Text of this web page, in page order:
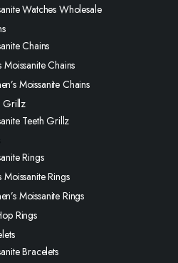
Watches Wholesale
Chains
Moissanite Chains
Moissanite Chains
Grillz
Teeth Grillz
Rings
Moissanite Rings
Moissanite Rings
Rings
Bracelets